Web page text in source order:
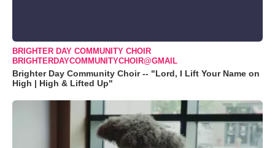
BRIGHTER DAY COMMUNITY CHOIR
BRIGHTERDAYCOMMUNITYCHOIR@GMAIL
Brighter Day Community Choir -- "Lord, I Lift Your Name on
High | High & Lifted Up"